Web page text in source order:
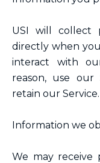
USI will collect
directly when
interact with
reason, use our
retain our Service.
Information we
We may receive